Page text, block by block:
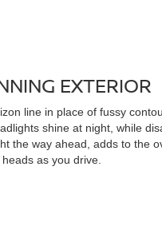
EXTERIOR
line in place of fussy
shine at night, while
the way ahead, adds to the
as you drive.